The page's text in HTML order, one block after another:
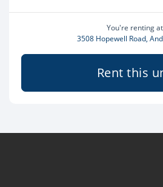
You're renting
3508 Hopewell Road,
Rent this